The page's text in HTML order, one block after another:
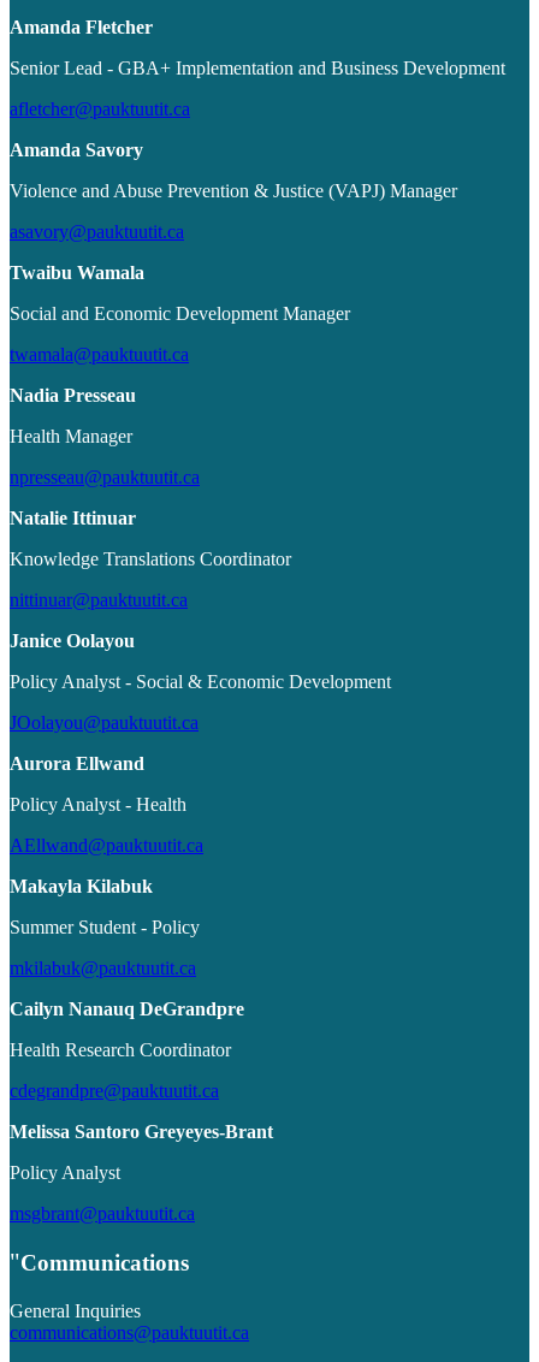
Amanda Fletcher
Senior Lead - GBA+ Implementation and Business Development
afletcher@pauktuutit.ca
Amanda Savory
Violence and Abuse Prevention & Justice (VAPJ) Manager
asavory@pauktuutit.ca
Twaibu Wamala
Social and Economic Development Manager
twamala@pauktuutit.ca
Nadia Presseau
Health Manager
npresseau@pauktuutit.ca
Natalie Ittinuar
Knowledge Translations Coordinator
nittinuar@pauktuutit.ca
Janice Oolayou
Policy Analyst - Social & Economic Development
JOolayou@pauktuutit.ca
Aurora Ellwand
Policy Analyst - Health
AEllwand@pauktuutit.ca
Makayla Kilabuk
Summer Student - Policy
mkilabuk@pauktuutit.ca
Cailyn Nanauq DeGrandpre
Health Research Coordinator
cdegrandpre@pauktuutit.ca
Melissa Santoro Greyeyes-Brant
Policy Analyst
msgbrant@pauktuutit.ca
Communications
General Inquiries
communications@pauktuutit.ca